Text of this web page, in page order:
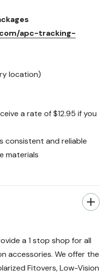
apc-tracking-
location)
a rate of $12.95 if you
consistent and reliable
materials
a 1 stop shop for all
accessories. We offer the
Fitovers, Low-Vision